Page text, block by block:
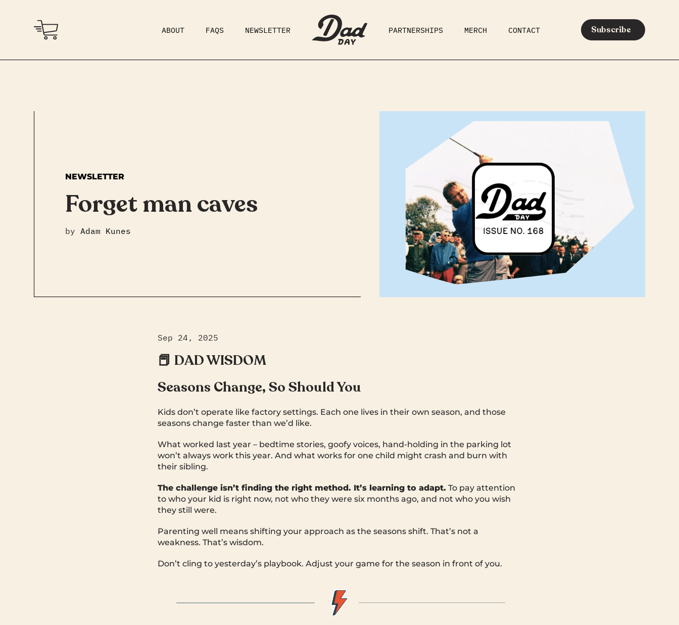
ABOUT FAQS NEWSLETTER PARTNERSHIPS MERCH CONTACT Subscribe
DAD BOD PARENTING MEDIA
NEWSLETTER
Forget man caves
by Adam Kunes
Sep 24, 2025
📕 DAD WISDOM
Seasons Change, So Should You
Kids don’t operate like factory settings. Each one lives in their own season, and those
seasons change faster than we’d like.
What worked last year – bedtime stories, goofy voices, hand-holding in the parking lot
won’t always work this year. And what works for one child might crash and burn with
their sibling.
The challenge isn’t finding the right method. It’s learning to adapt. To pay attention
to who your kid is right now, not who they were six months ago, and not who you wish
they still were.
Parenting well means shifting your approach as the seasons shift. That’s not a
weakness. That’s wisdom.
Don’t cling to yesterday’s playbook. Adjust your game for the season in front of you.